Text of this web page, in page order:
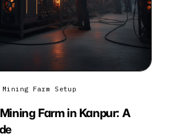
Mining Farm Setup
Farm in Kanpur: A